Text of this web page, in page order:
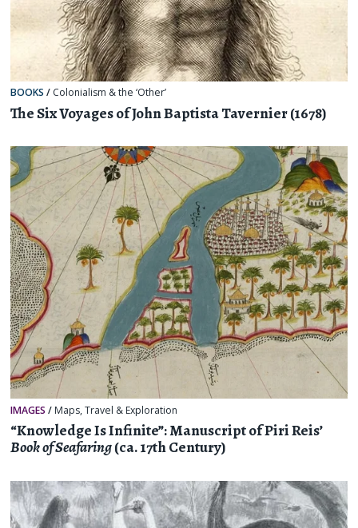
BOOKS / Colonialism & the ‘Other’
The Six Voyages of John Baptista Tavernier (1678)
IMAGES / Maps,Travel & Exploration
“Knowledge Is Infinite”: Manuscript of Piri Reis’
Book of Seafaring(ca. 17th Century)